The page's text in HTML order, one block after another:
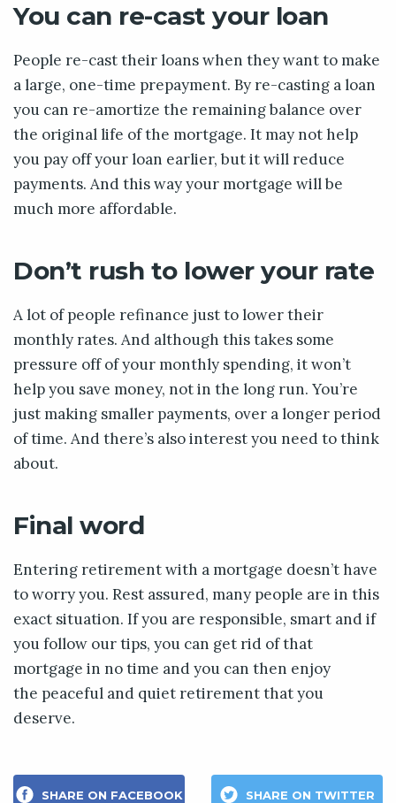
You can re-cast your loan
People re-cast their loans when they want to make
a large, one-time prepayment. By re-casting a loan
you can re-amortize the remaining balance over
the original life of the mortgage. It may not help
you pay off your loan earlier, but it will reduce
payments. And this way your mortgage will be
much more affordable.
Don’t rush to lower your rate
A lot of people refinance just to lower their
monthly rates. And although this takes some
pressure off of your monthly spending, it won’t
help you save money, not in the long run. You’re
just making smaller payments, over a longer period
of time. And there’s also interest you need to think
about.
Final word
Entering retirement with a mortgage doesn’t have
to worry you. Rest assured, many people are in this
exact situation. If you are responsible, smart and if
you follow our tips, you can get rid of that
mortgage in no time and you can then enjoy
the peaceful and quiet retirement that you
deserve.
SHARE ON FACEBOOK SHARE ON TWITTER